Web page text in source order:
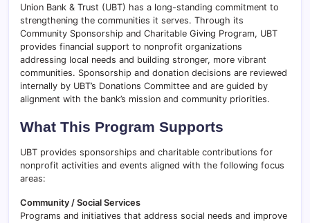
Union Bank & Trust (UBT) has a long-standing commitment to
strengthening the communities it serves. Through its
Community Sponsorship and Charitable Giving Program, UBT
provides financial support to nonprofit organizations
addressing local needs and building stronger, more vibrant
communities. Sponsorship and donation decisions are reviewed
internally by UBT’s Donations Committee and are guided by
alignment with the bank’s mission and community priorities.
What This Program Supports
UBT provides sponsorships and charitable contributions for
nonprofit activities and events aligned with the following focus
areas:
Community / Social Services
Programs and initiatives that address social needs and improve